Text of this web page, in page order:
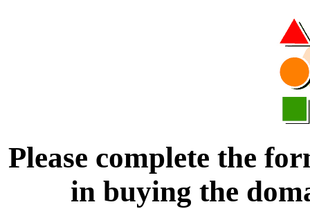
Please complete the
in buying the